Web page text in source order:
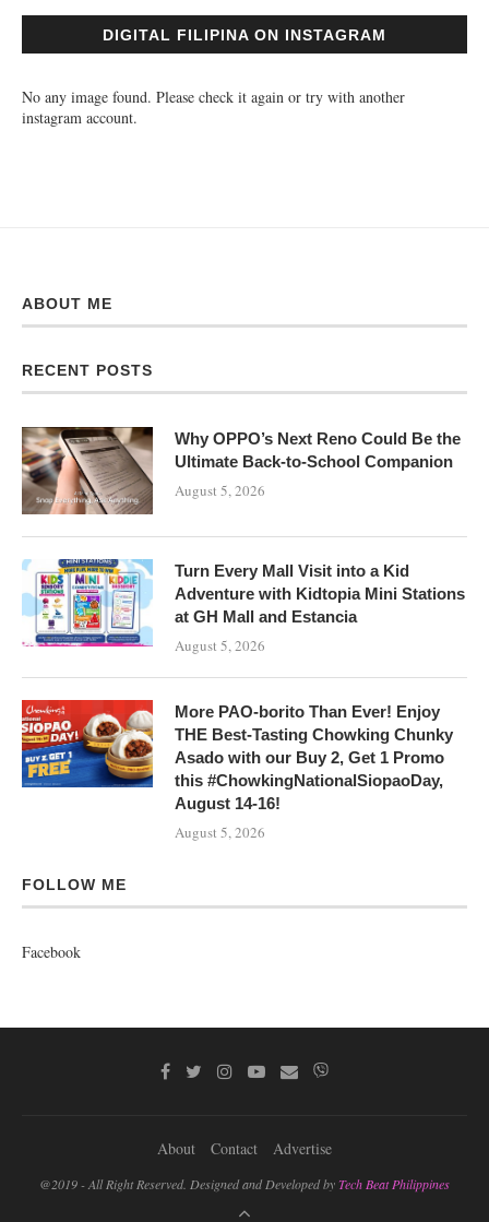
DIGITAL FILIPINA ON INSTAGRAM
No any image found. Please check it again or try with another
instagram account.
ABOUT ME
RECENT POSTS
Why OPPO’s Next Reno Could Be the
Ultimate Back-to-School Companion
August 5, 2026
Turn Every Mall Visit into a Kid
Adventure with Kidtopia Mini Stations
at GH Mall and Estancia
August 5, 2026
More PAO-borito Than Ever! Enjoy
THE Best-Tasting Chowking Chunky
Asado with our Buy 2, Get 1 Promo
this #ChowkingNationalSiopaoDay,
August 14-16!
August 5, 2026
FOLLOW ME
Facebook
About Contact Advertise
@2019 - All Right Reserved. Designed and Developed byTech Beat Philippines